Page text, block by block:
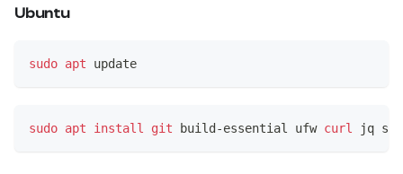
Ubuntu
sudo apt update
sudo apt install git build-essential ufw curl jq